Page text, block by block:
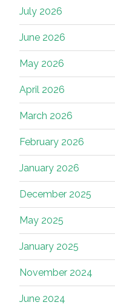
July 2026
June 2026
May 2026
April 2026
March 2026
February 2026
January 2026
December 2025
May 2025
January 2025
November 2024
June 2024